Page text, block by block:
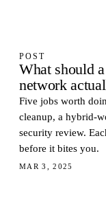
POST
What should
network
Five jobs worth
cleanup, a hybrid-
security review.
before it bites you.
MAR 3, 2025